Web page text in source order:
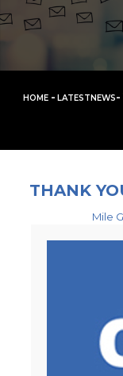
HOME - LATESTNEWS-
THANK
Mile